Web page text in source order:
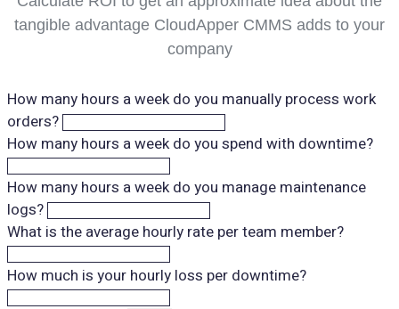
tangible advantage CloudApper CMMS adds to your
company
How many hours a week do you manually process work
orders?
How many hours a week do you spend with downtime?
How many hours a week do you manage maintenance
logs?
What is the average hourly rate per team member?
How much is your hourly loss per downtime?